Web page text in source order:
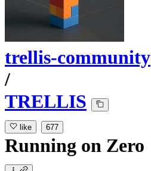
trellis-community
/
TRELLIS
like 677
Running on Zero